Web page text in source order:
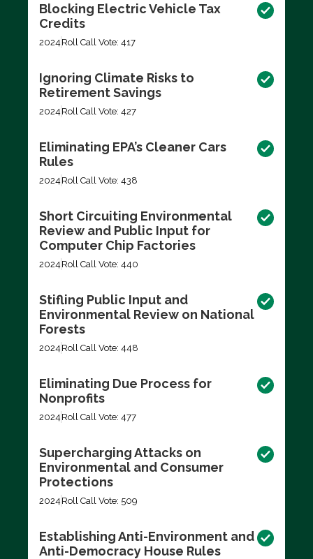
Blocking Electric Vehicle Tax
Credits
2024 Roll Call Vote: 417
Ignoring Climate Risks to
Retirement Savings
2024 Roll Call Vote: 427
Eliminating EPA’s Cleaner Cars
Rules
2024 Roll Call Vote: 438
Short Circuiting Environmental
Review and Public Input for
Computer Chip Factories
2024 Roll Call Vote: 440
Stifling Public Input and
Environmental Review on National
Forests
2024 Roll Call Vote: 448
Eliminating Due Process for
Nonprofits
2024 Roll Call Vote: 477
Supercharging Attacks on
Environmental and Consumer
Protections
2024 Roll Call Vote: 509
Establishing Anti-Environment and
Anti-Democracy House Rules